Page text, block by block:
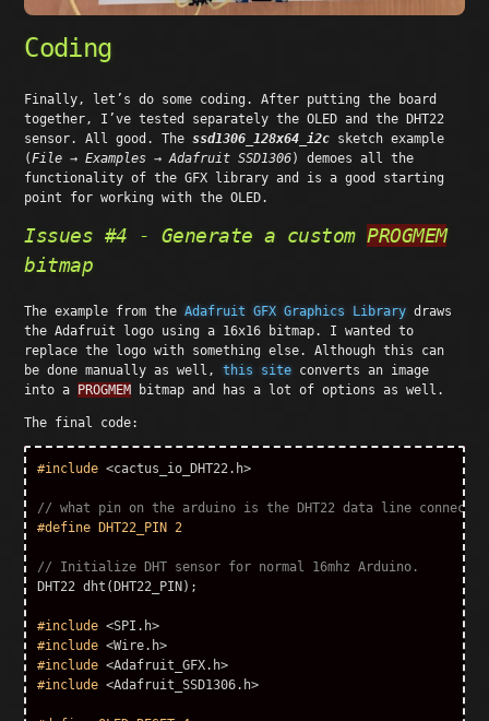
Coding
Finally, let’s do some coding. After putting the board
together, I’ve tested separately the OLED and the DHT22
sensor. All good. Thessd1306_128x64_i2c sketch example
(File → Examples → Adafruit SSD1306) demoes all the
functionality of the GFX library and is a good starting
point for working with the OLED.
Issues #4 - Generate a customPROGMEM
bitmap
The example from theAdafruit GFX Graphics Library draws
the Adafruit logo using a 16x16 bitmap. I wanted to
replace the logo with something else. Although this can
be done manually as well,this site converts an image
into a
PROGMEM bitmap and has a lot of options as well.
The final code:
#include <cactus_io_DHT22.h>
// what pin on the arduino is the DHT22 data line
// Initialize DHT sensor for normal 16mhz Arduino.
DHT22 dht ( DHT22_PIN );
#include <SPI.h>
#include <Wire.h>
#include <Adafruit_GFX.h>
#include <Adafruit_SSD1306.h>